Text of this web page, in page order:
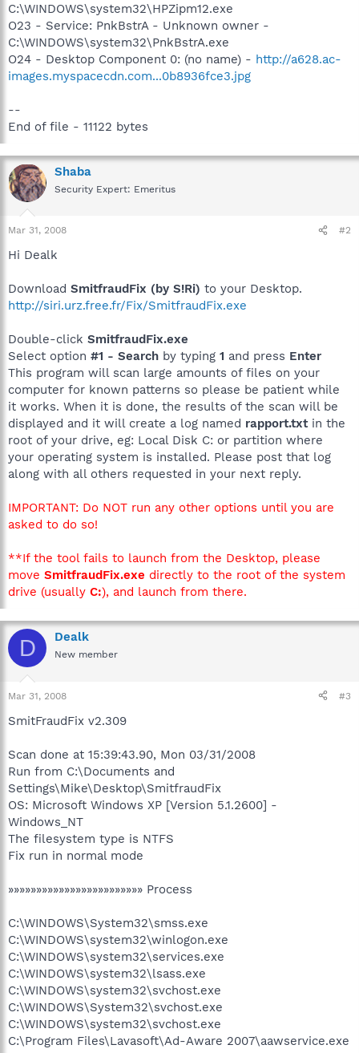
C:\WINDOWS\system32\HPZipm12.exe
O23 - Service: PnkBstrA - Unknown owner -
C:\WINDOWS\system32\PnkBstrA.exe
O24 - Desktop Component 0: (no name) - http://a628.ac-
images.myspacecdn.com...0b8936fce3.jpg
--
End of file - 11122 bytes
Shaba
Security Expert: Emeritus
Mar 31, 2008 #2
Hi Dealk
Download SmitfraudFix (by S!Ri) to your Desktop.
http://siri.urz.free.fr/Fix/SmitfraudFix.exe
Double-click SmitfraudFix.exe
Select option #1 - Search by typing 1 and press Enter
This program will scan large amounts of files on your
computer for known patterns so please be patient while
it works. When it is done, the results of the scan will be
displayed and it will create a log named rapport.txtin the
root of your drive, eg: Local Disk C: or partition where
your operating system is installed. Please post that log
along with all others requested in your next reply.
IMPORTANT: Do NOT run any other options until you are
asked to do so!
**If the tool fails to launch from the Desktop, please
move SmitfraudFix.exe directly to the root of the system
drive (usually C:), and launch from there.
D Dealk
New member
Mar 31, 2008 #3
SmitFraudFix v2.309
Scan done at 15:39:43.90, Mon 03/31/2008
Run from C:\Documents and
Settings\Mike\Desktop\SmitfraudFix
OS: Microsoft Windows XP [Version 5.1.2600] -
Windows_NT
The filesystem type is NTFS
Fix run in normal mode
»»»»»»»»»»»»»»»»»»»»»»»» Process
C:\WINDOWS\System32\smss.exe
C:\WINDOWS\system32\winlogon.exe
C:\WINDOWS\system32\services.exe
C:\WINDOWS\system32\lsass.exe
C:\WINDOWS\system32\svchost.exe
C:\WINDOWS\System32\svchost.exe
C:\WINDOWS\system32\svchost.exe
C:\Program Files\Lavasoft\Ad-Aware 2007\aawservice.exe